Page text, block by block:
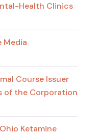
Health Clinics
Media
Course Issuer
of the Corporation
Ketamine